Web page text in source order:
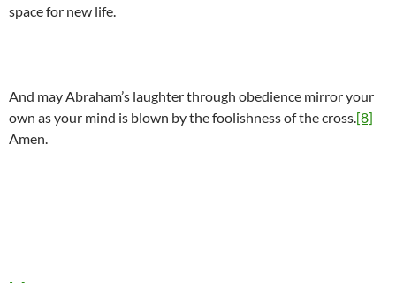
space for new life.
And may Abraham’s laughter through obedience mirror your
own as your mind is blown by the foolishness of the cross.[8]
Amen.